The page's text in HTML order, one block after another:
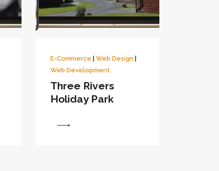
E-Commerce |Web Design
Web Development
Three Rivers
Holiday Park